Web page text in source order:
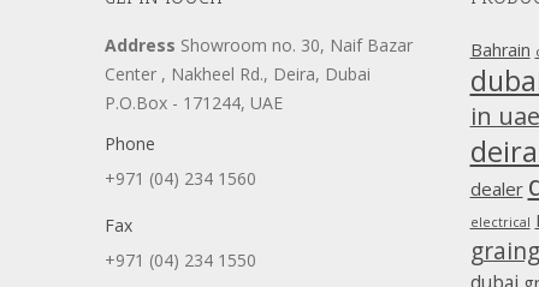
Address Showroom no. 30, Naif Bazar
Center , Nakheel Rd., Deira, Dubai
P.O.Box - 171244, UAE
Phone
+971 (04) 234 1560
Fax
+971 (04) 234 1550
Bahrain
in uae
dealer
electrical